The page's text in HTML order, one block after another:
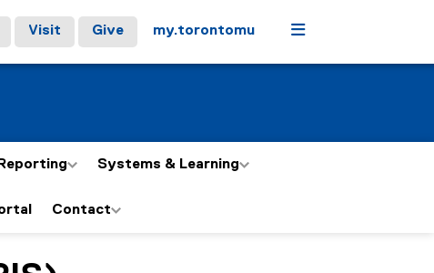
Visit Give my.torontomu Menu
Systems & Learning
Contact